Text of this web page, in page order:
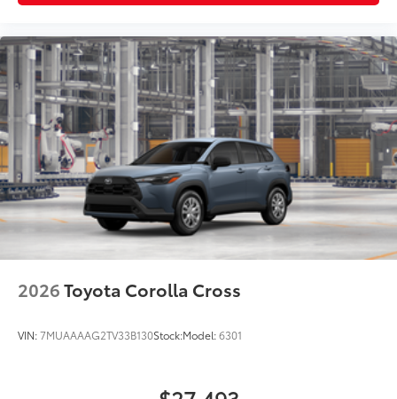
2026Toyota Corolla Cross
VIN:7MUAAAAG2TV33B130Stock:Model:6301